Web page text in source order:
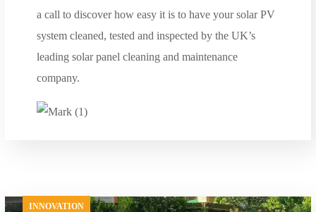
a call to discover how easy it is to have your solar PV
system cleaned, tested and inspected by the UK’s
leading solar panel cleaning and maintenance
company.
INNOVATION